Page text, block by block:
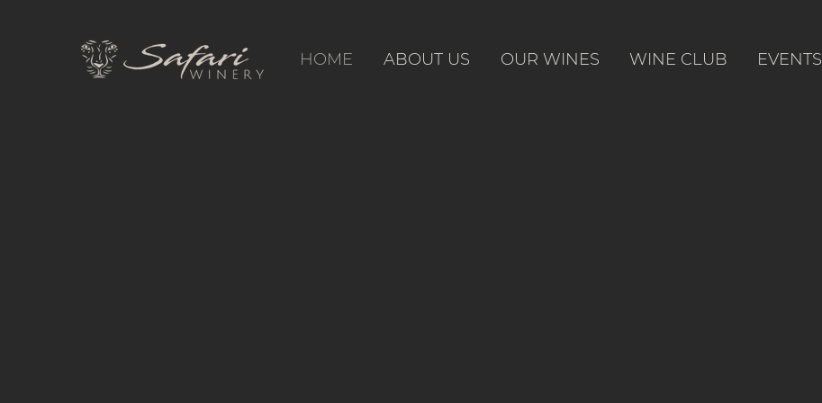
HOME ABOUT US OUR WINES WINE CLUB EVENTS